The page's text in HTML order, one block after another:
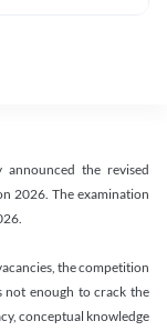
announced the revised
2026. The examination
the competition
not enough to crack the
conceptual knowledge